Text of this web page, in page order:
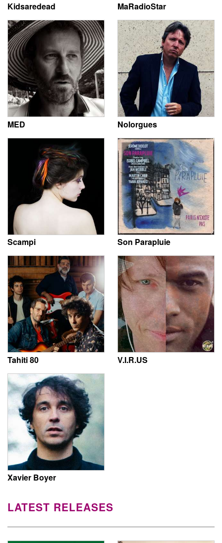
Kidsaredead MaRadioStar
MED Nolorgues
Scampi Son Parapluie
Tahiti 80 V.I.R.US
Xavier Boyer
LATEST RELEASES